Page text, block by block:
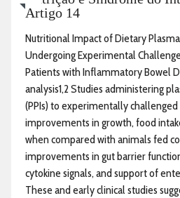
Artigo 14
Nutritional Impact of Dietary
Undergoing Experimental
Patients with Inflammatory Bowel
analysis1,2 Studies administering
(PPIs) to experimentally
improvements in growth, food
when compared with animals fed
improvements in gut barrier
cytokine signals, and support of
These and early clinical studies